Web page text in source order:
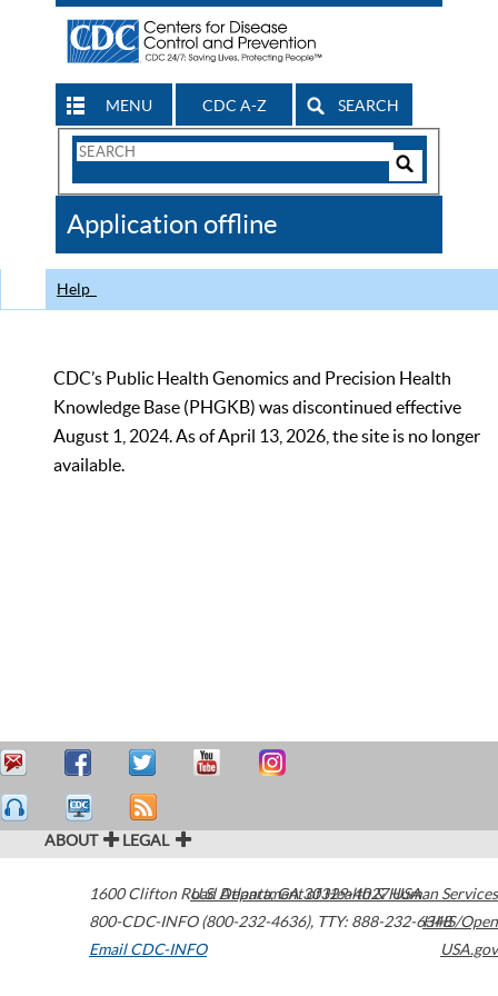
MENU CDC A-Z SEARCH
Search
CDC
Application offline
Help
CDC’s Public Health Genomics and Precision Health
Knowledge Base (PHGKB) was discontinued effective
August 1, 2024. As of April 13, 2026, the site is no longer
available.
ABOUT LEGAL
1600 Clifton Road Atlanta,GA30329-4027USA
800-CDC-INFO (800-232-4636), TTY: 888-232-6348
Email CDC-INFO
U.S. Department of Health & Human Services
HHS/Open
USA.gov